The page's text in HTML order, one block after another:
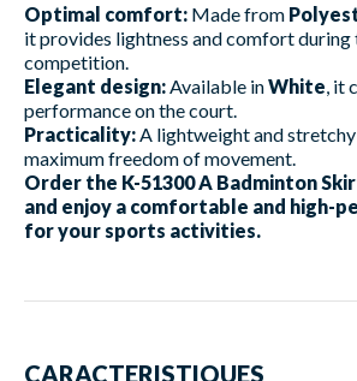
Optimal comfort: Made from
it provides lightness and comfort during
competition.
Elegant design: Available inWhite , it
performance on the court.
Practicality: A lightweight and
maximum freedom of movement.
Order the K-51300 A Badminton
and enjoy a comfortable and high-
for your sports activities.
CARACTERISTIQUES